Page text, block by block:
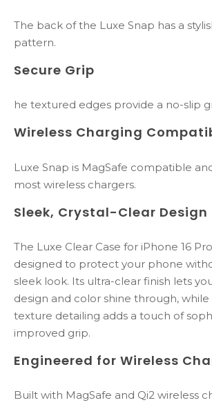
The back of the Luxe Snap has a
pattern.
Secure Grip
he textured edges provide a no-slip
Wireless Charging
Luxe Snap is MagSafe compatible
most wireless chargers.
Sleek, Crystal-Clear Design
The Luxe Clear Case for iPhone 16 Pro
designed to protect your phone
sleek look. Its ultra-clear finish lets
design and color shine through, while
texture detailing adds a touch of
improved grip.
Engineered for Wireless
Built with MagSafe and Qi2 wireless